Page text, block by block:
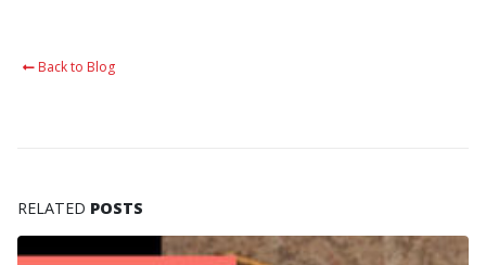
Back to Blog
RELATED POSTS